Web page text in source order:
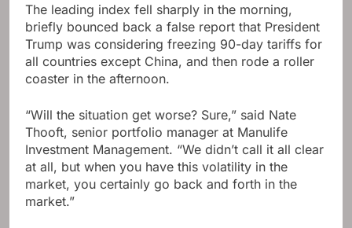
The leading index fell sharply in the morning,
briefly bounced back a false report that President
Trump was considering freezing 90-day tariffs for
all countries except China, and then rode a roller
coaster in the afternoon.
“Will the situation get worse? Sure,” said Nate
Thooft, senior portfolio manager at Manulife
Investment Management. “We didn’t call it all clear
at all, but when you have this volatility in the
market, you certainly go back and forth in the
market.”